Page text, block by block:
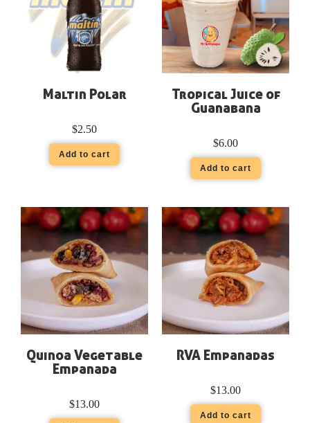
Maltin Polar
$2.50
Add to cart
Tropical Juice of
Guanabana
$6.00
Add to cart
Quinoa Vegetable
Empanada
$13.00
RVA Empanadas
$13.00
Add to cart